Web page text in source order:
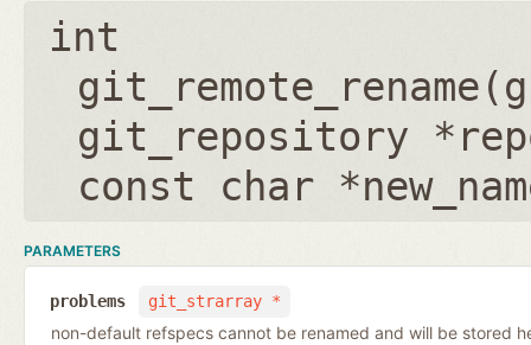
int
git_remote_rename(
git_repository
const char
PARAMETERS
git_strarray *
problems
non-default refspecs cannot be renamed and will be stored